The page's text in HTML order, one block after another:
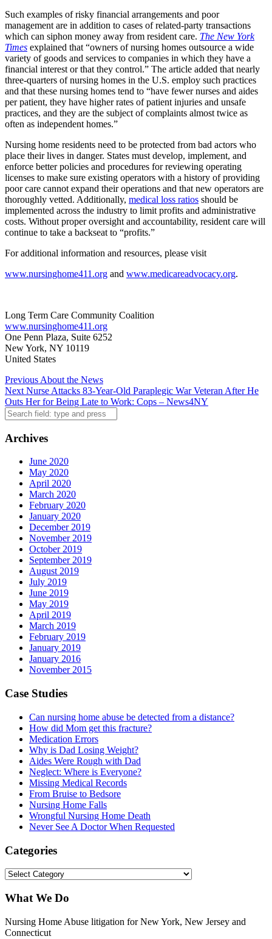
Such examples of risky financial arrangements and poor
management are in addition to cases of related-party transactions
which can siphon money away from resident care. The New York
Times explained that “owners of nursing homes outsource a wide
variety of goods and services to companies in which they have a
financial interest or that they control.” The article added that nearly
three-quarters of nursing homes in the U.S. employ such practices
and that these nursing homes tend to “have fewer nurses and aides
per patient, they have higher rates of patient injuries and unsafe
practices, and they are the subject of complaints almost twice as
often as independent homes.”
Nursing home residents need to be protected from bad actors who
place their lives in danger. States must develop, implement, and
enforce better policies and procedures for reviewing operating
licenses to make sure existing operators with a history of providing
poor care cannot expand their operations and that new operators are
thoroughly vetted. Additionally, medical loss ratios should be
implemented across the industry to limit profits and administrative
costs. Without proper oversight and accountability, resident care will
continue to take a backseat to “profits.”
For additional information and resources, please visit
www.nursinghome411.org and www.medicareadvocacy.org.
Long Term Care Community Coalition
www.nursinghome411.org
One Penn Plaza, Suite 6252
New York, NY 10119
United States
Post
navigation
Previous About the News
Next Nurse Attacks 83-Year-Old Paraplegic War Veteran After He
Outs Her for Being Late to Work: Cops – News4NY
Search
Archives
June 2020
May 2020
April 2020
March 2020
February 2020
January 2020
December 2019
November 2019
October 2019
September 2019
August 2019
July 2019
June 2019
May 2019
April 2019
March 2019
February 2019
January 2019
January 2016
November 2015
Case Studies
Can nursing home abuse be detected from a distance?
How did Mom get this fracture?
Medication Errors
Why is Dad Losing Weight?
Aides Were Rough with Dad
Neglect: Where is Everyone?
Missing Medical Records
From Bruise to Bedsore
Nursing Home Falls
Wrongful Nursing Home Death
Never See A Doctor When Requested
Categories
Categories
What We Do
Nursing Home Abuse litigation for New York, New Jersey and
Connecticut